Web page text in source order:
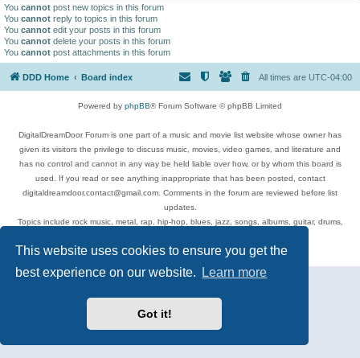
This website uses cookies to ensure you get the
best experience on our website.
Learn more
Got it!
You cannot post new topics in this forum
You cannot reply to topics in this forum
You cannot edit your posts in this forum
You cannot delete your posts in this forum
You cannot post attachments in this forum
DDD Home Board index All times are UTC-04:00
Powered by phpBB® Forum Software © phpBB Limited
DigitalDreamDoor Forum is one part of a music and movie list website whose owner has
given its visitors the privilege to discuss music, movies, video games, and literature and
has no control and cannot in any way be held liable over how, or by whom this board is
used. If you read or see anything inappropriate that has been posted, contact
digitaldreamdoor.contact@gmail.com. Comments in the forum are reviewed before list
updates.
Topics include rock music, metal, rap, hip-hop, blues, jazz, songs, albums, guitar, drums,
Privacy|Terms